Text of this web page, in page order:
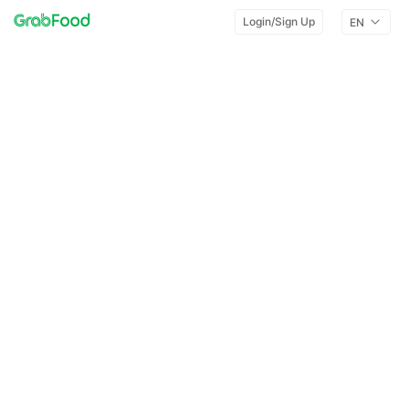
Login/Sign Up EN